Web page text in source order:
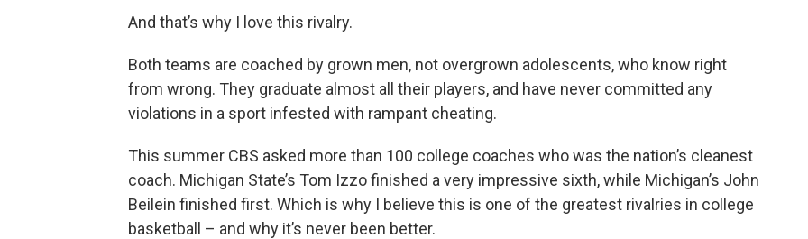
And that’s why I love this rivalry.
Both teams are coached by grown men, not overgrown adolescents, who know right
from wrong. They graduate almost all their players, and have never committed any
violations in a sport infested with rampant cheating.
This summer CBS asked more than 100 college coaches who was the nation’s cleanest
coach. Michigan State’s Tom Izzo finished a very impressive sixth, while Michigan’s John
Beilein finished first. Which is why I believe this is one of the greatest rivalries in college
basketball – and why it’s never been better.